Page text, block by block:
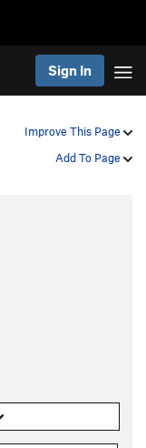
Sign In
Improve This Page
Add To Page